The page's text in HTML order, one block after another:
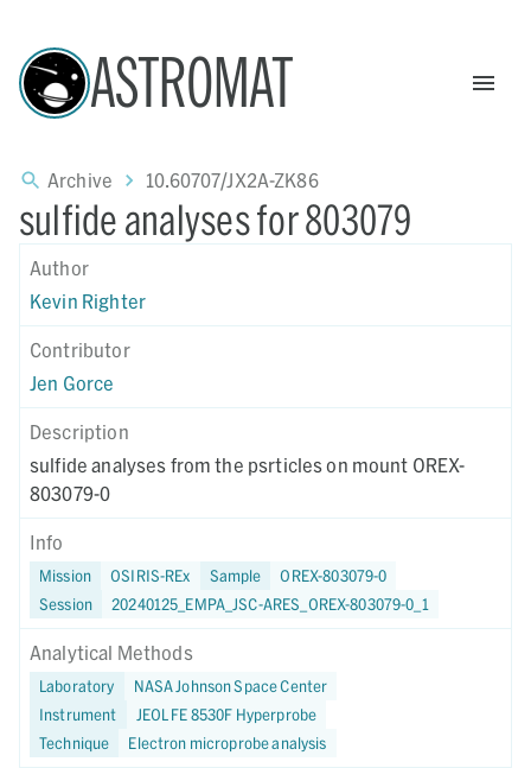
ASTROMAT
Archive 10.60707/JX2A-ZK86
sulfide analyses for 803079
Author
Kevin Righter
Contributor
Jen Gorce
Description
sulfide analyses from the psrticles on mount OREX-
803079-0
Info
Mission OSIRIS-REx Sample
OREX-803079-0
Session
20240125_EMPA_JSC-ARES_OREX-803079-0_1
Analytical Methods
Laboratory
NASA Johnson Space Center
Instrument
JEOL FE 8530F Hyperprobe
Technique
Electron microprobe analysis